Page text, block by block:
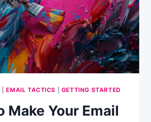
|EMAIL TACTICS GETTING STARTED
Make Your Email